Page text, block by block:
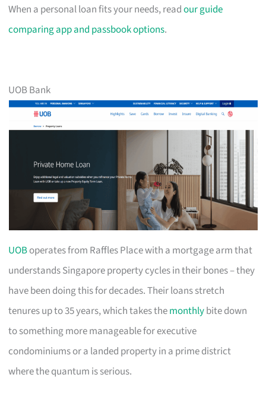
When a personal loan fits your needs, readour guide
comparing app and passbook options.
UOB Bank
UOBoperates from Raffles Place with a mortgage arm that
understands Singapore property cycles in their bones – they
have been doing this for decades. Their loans stretch
tenures up to 35 years, which takes themonthlybite down
to something more manageable for executive
condominiums or a landed property in a prime district
where the quantum is serious.